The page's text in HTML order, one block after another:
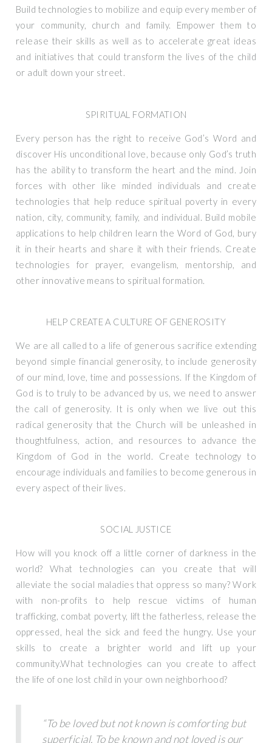
Build technologies to mobilize and equip every member of
your community, church and family. Empower them to
release their skills as well as to accelerate great ideas
and initiatives that could transform the lives of the child
or adult down your street.
SPIRITUAL FORMATION
Every person has the right to receive God’s Word and
discover His unconditional love, because only God’s truth
has the ability to transform the heart and the mind. Join
forces with other like minded individuals and create
technologies that help reduce spiritual poverty in every
nation, city, community, family, and individual. Build mobile
applications to help children learn the Word of God, bury
it in their hearts and share it with their friends. Create
technologies for prayer, evangelism, mentorship, and
other innovative means to spiritual formation.
HELP CREATE A CULTURE OF GENEROSITY
We are all called to a life of generous sacrifice extending
beyond simple financial generosity, to include generosity
of our mind, love, time and possessions. If the Kingdom of
God is to truly to be advanced by us, we need to answer
the call of generosity. It is only when we live out this
radical generosity that the Church will be unleashed in
thoughtfulness, action, and resources to advance the
Kingdom of God in the world. Create technology to
encourage individuals and families to become generous in
every aspect of their lives.
SOCIAL JUSTICE
How will you knock off a little corner of darkness in the
world? What technologies can you create that will
alleviate the social maladies that oppress so many? Work
with non-profits to help rescue victims of human
trafficking, combat poverty, lift the fatherless, release the
oppressed, heal the sick and feed the hungry. Use your
skills to create a brighter world and lift up your
community.What technologies can you create to affect
the life of one lost child in your own neighborhood?
“To be loved but not known is comforting but
superficial. To be known and not loved is our